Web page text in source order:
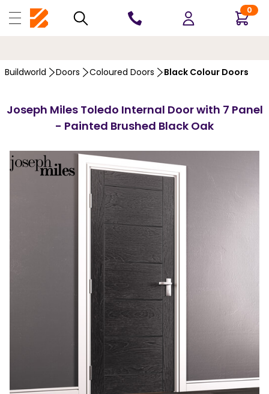
0
Buildworld Doors Coloured Doors Black Colour Doors
Joseph Miles Toledo Internal Door with 7 Panel
- Painted Brushed Black Oak